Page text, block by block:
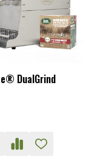
DualGrind